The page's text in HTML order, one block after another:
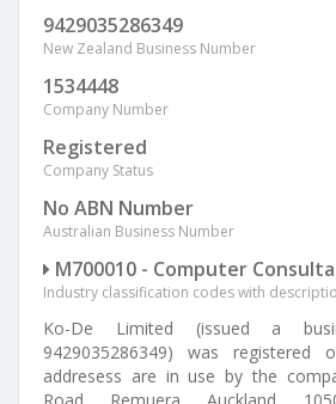
9429035286349
New Zealand Business Number
1534448
Company Number
Registered
Company Status
No ABN Number
Australian Business Number
M700010 - Computer
Industry classification codes with
Ko-De Limited (issued a
9429035286349) was
addresess are in use by the